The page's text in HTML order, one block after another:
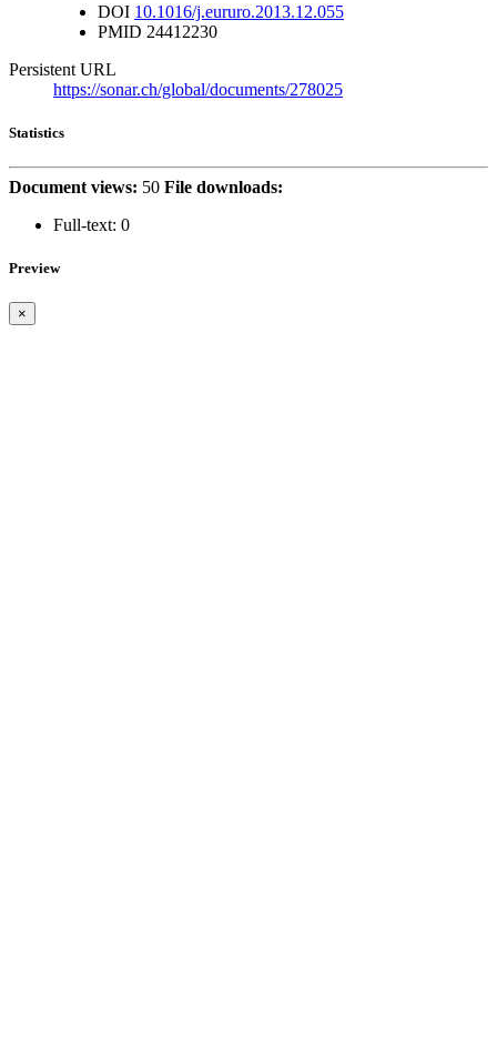
DOI 10.1016/j.eururo.2013.12.055
PMID 24412230
Persistent URL
https://sonar.ch/global/documents/278025
Statistics
Document views: 50 File downloads:
Full-text: 0
Preview
×